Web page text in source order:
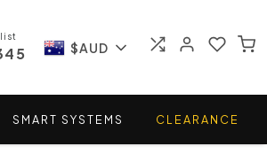
$AUD
SMART SYSTEMS CLEARANCE